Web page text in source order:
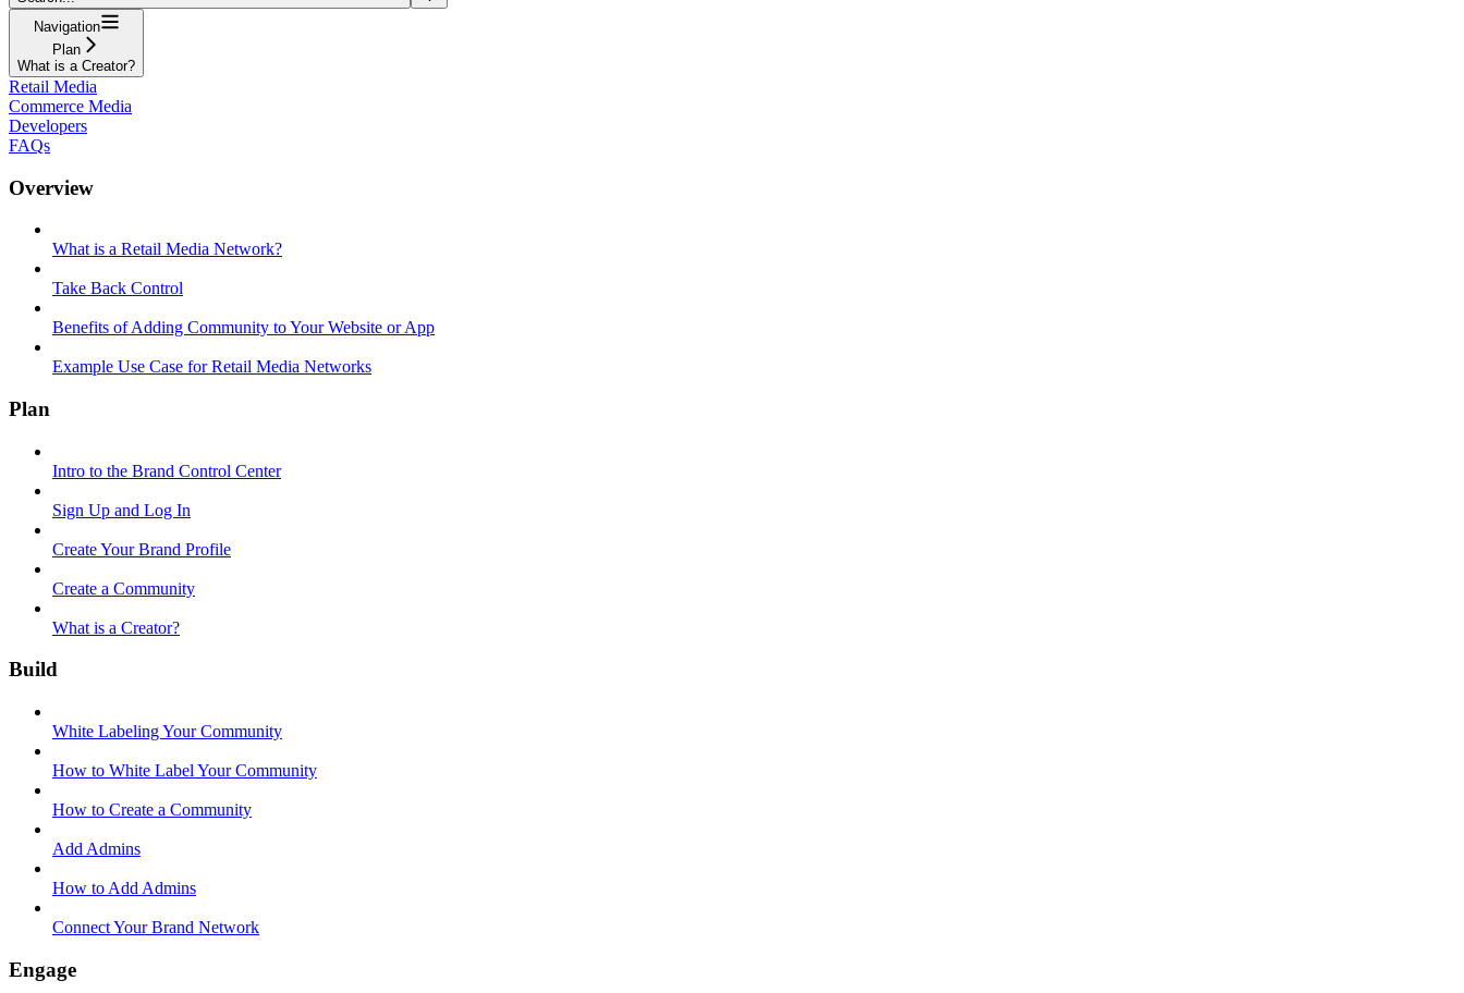
Navigation
Plan
What is a Creator?
Retail Media
Commerce Media
Developers
FAQs
Overview
What is a Retail Media Network?
Take Back Control
Benefits of Adding Community to Your Website or App
Example Use Case for Retail Media Networks
Plan
Intro to the Brand Control Center
Sign Up and Log In
Create Your Brand Profile
Create a Community
What is a Creator?
Build
White Labeling Your Community
How to White Label Your Community
How to Create a Community
Add Admins
How to Add Admins
Connect Your Brand Network
Engage